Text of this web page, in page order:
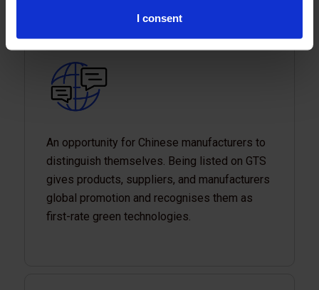
I consent
An opportunity for Chinese manufacturers to
distinguish themselves. Being listed on GTS
gives products, suppliers, and manufacturers
global promotion and recognises them as
first-rate green technologies.